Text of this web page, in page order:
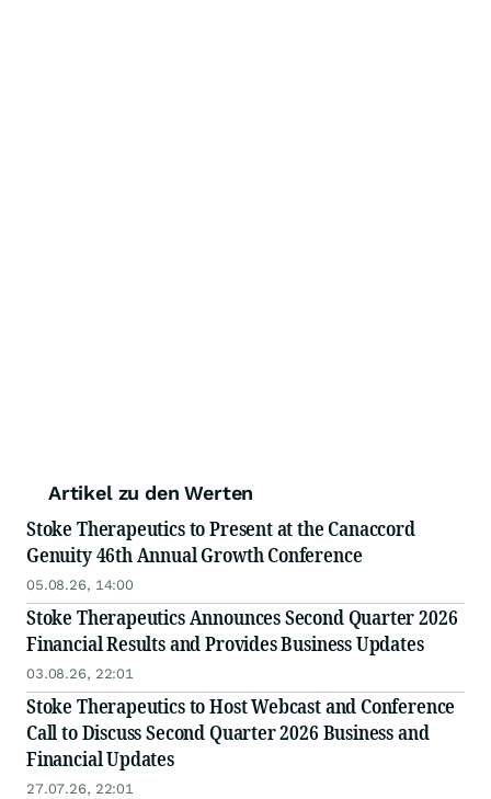
Artikel zu den Werten
Stoke Therapeutics to Present at the Canaccord
Genuity 46th Annual Growth Conference
05.08.26, 14:00
Stoke Therapeutics Announces Second Quarter 2026
Financial Results and Provides Business Updates
03.08.26, 22:01
Stoke Therapeutics to Host Webcast and Conference
Call to Discuss Second Quarter 2026 Business and
Financial Updates
27.07.26, 22:01